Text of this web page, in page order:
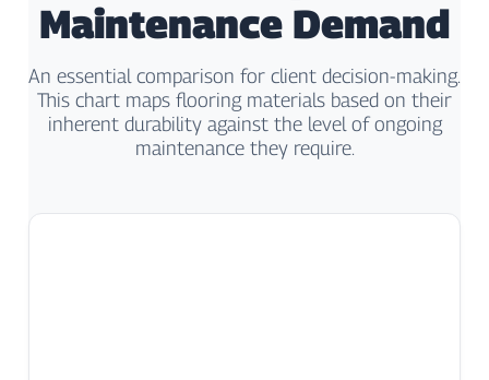
Maintenance Demand
An essential comparison for client decision-making.
This chart maps flooring materials based on their
inherent durability against the level of ongoing
maintenance they require.